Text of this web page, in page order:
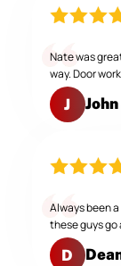
Nate was
way. Door
J
Always been
these guys go
D